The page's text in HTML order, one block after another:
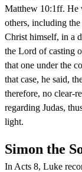
Matthew 10:1ff. He
others, including
Christ himself, in a
the Lord of casting
that one under the
that case, he said,
therefore, no clear-
regarding Judas,
light.
Simon the
In Acts 8, Luke